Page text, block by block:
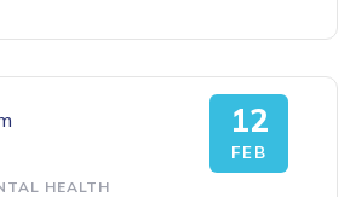
12
FEB
HEALTH